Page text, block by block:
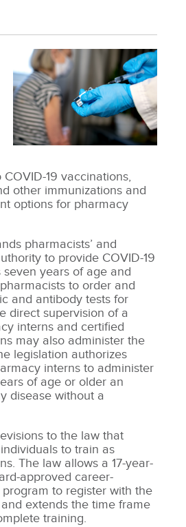
19 vaccinations,
other immunizations and
options for pharmacy
pharmacists’ and
to provide COVID-19
years of age and
to order and
and antibody tests for
direct supervision of a
interns and certified
may also administer the
legislation authorizes
interns to administer
of age or older an
disease without a
to the law that
to train as
The law allows a 17-year-
approved career-
to register with the
extends the time frame
training.